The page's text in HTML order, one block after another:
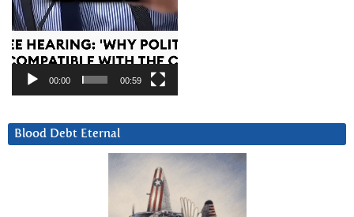
00:00 00:59
Blood Debt Eternal